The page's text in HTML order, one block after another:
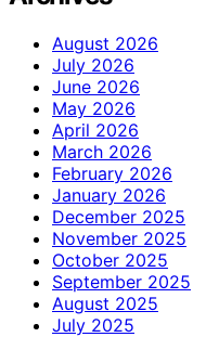
August 2026
July 2026
June 2026
May 2026
April 2026
March 2026
February 2026
January 2026
December 2025
November 2025
October 2025
September 2025
August 2025
July 2025